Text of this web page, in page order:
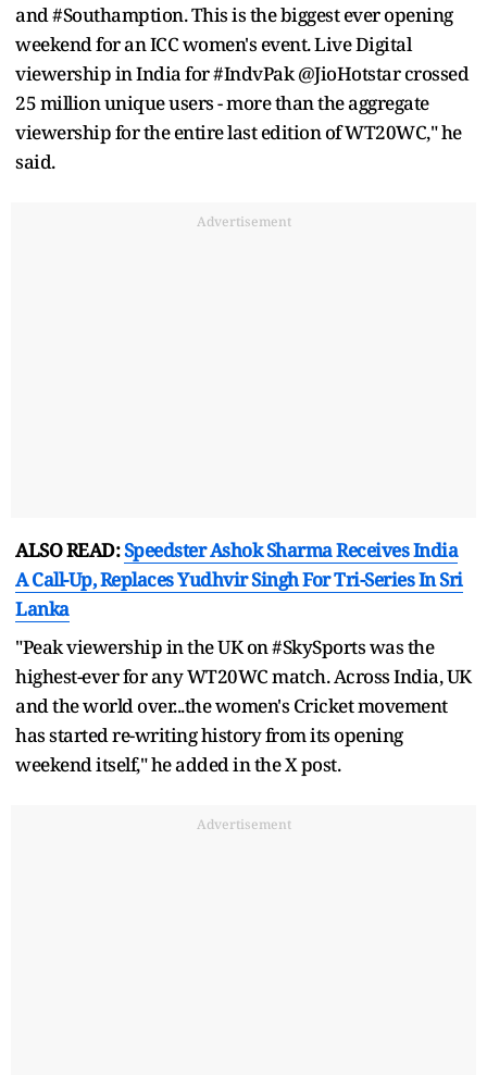
and #Southamption. This is the biggest ever opening
weekend for an ICC women's event. Live Digital
viewership in India for #IndvPak @JioHotstar crossed
25 million unique users - more than the aggregate
viewership for the entire last edition of WT20WC," he
said.
Advertisement
ALSO READ:Speedster Ashok Sharma Receives India
A Call-Up, Replaces Yudhvir Singh For Tri-Series In Sri
Lanka
"Peak viewership in the UK on #SkySports was the
highest-ever for any WT20WC match. Across India, UK
and the world over...the women's Cricket movement
has started re-writing history from its opening
weekend itself," he added in the X post.
Advertisement